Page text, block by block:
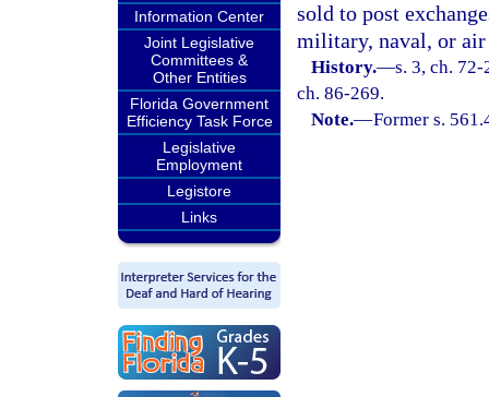
Information Center
Joint Legislative
Committees &
Other Entities
Florida Government
Efficiency Task Force
Legislative
Employment
Legistore
Links
sold to post
military, naval, or
History.—s. 3, ch.
ch. 86-269.
Note.—Former s.